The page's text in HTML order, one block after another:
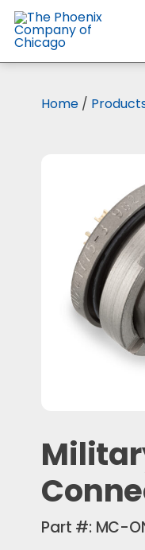
Skip
main
content
Home /
Part #: MC-